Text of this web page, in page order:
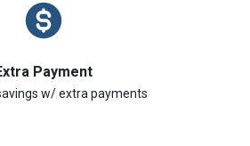
Payment
w/ extra payments